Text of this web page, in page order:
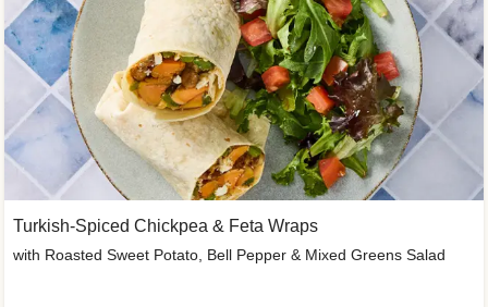
Turkish-Spiced Chickpea & Feta Wraps
with Roasted Sweet Potato, Bell Pepper & Mixed Greens Salad